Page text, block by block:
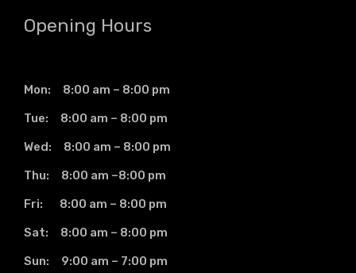
Opening Hours
Mon: 8:00 am – 8:00 pm
Tue: 8:00 am – 8:00 pm
Wed: 8:00 am – 8:00 pm
Thu: 8:00 am –8:00 pm
Fri: 8:00 am – 8:00 pm
Sat: 8:00 am – 8:00 pm
Sun: 9:00 am – 7:00 pm